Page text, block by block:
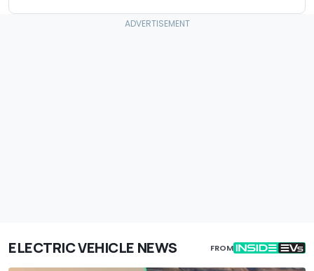
ELECTRIC VEHICLE NEWS FROM